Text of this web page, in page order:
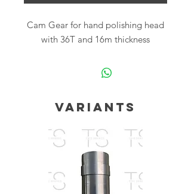
Cam Gear for hand polishing head
with 36T and 16m thickness
Variants